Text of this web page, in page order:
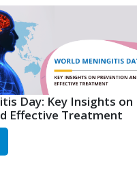
Day: Key Insights on
Effective Treatment